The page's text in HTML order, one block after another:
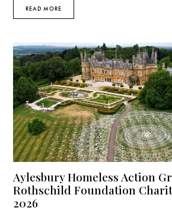
READ MORE
Aylesbury Homeless Action
Rothschild Foundation
2026